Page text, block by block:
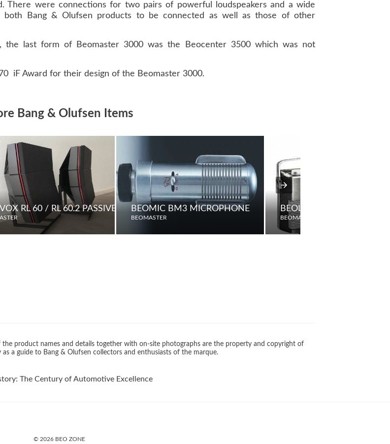
There were connections for two pairs of powerful loudspeakers and a wide
Bang & Olufsen products to be connected as well as those of other
the last form of Beomaster 3000 was the Beocenter 3500 which was not
iF Award for their design of the Beomaster 3000.
Bang & Olufsen Items
RL 60 / RL 60.2 PASSIVE LOUDSPEAKERSBEOMIC BM3 MICROPHONE
BEOMASTER
BEOLIT TEENA FM
BEOMASTER
the product names and details together with on-site photographs are the property and copyright of
a guide to Bang & Olufsen collectors and enthusiasts of the marque.
The Century of Automotive Excellence
© 2026 BEO ZONE